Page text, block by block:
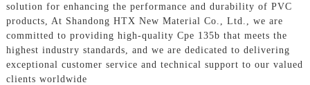
solution for enhancing the performance and durability of PVC
products, At Shandong HTX New Material Co., Ltd., we are
committed to providing high-quality Cpe 135b that meets the
highest industry standards, and we are dedicated to delivering
exceptional customer service and technical support to our valued
clients worldwide